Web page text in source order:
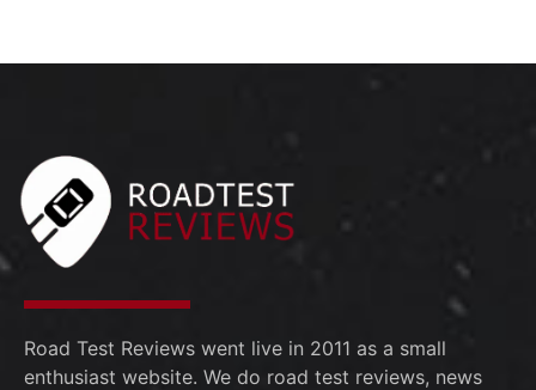
Road Test Reviews went live in 2011 as a small
enthusiast website. We do road test reviews, news